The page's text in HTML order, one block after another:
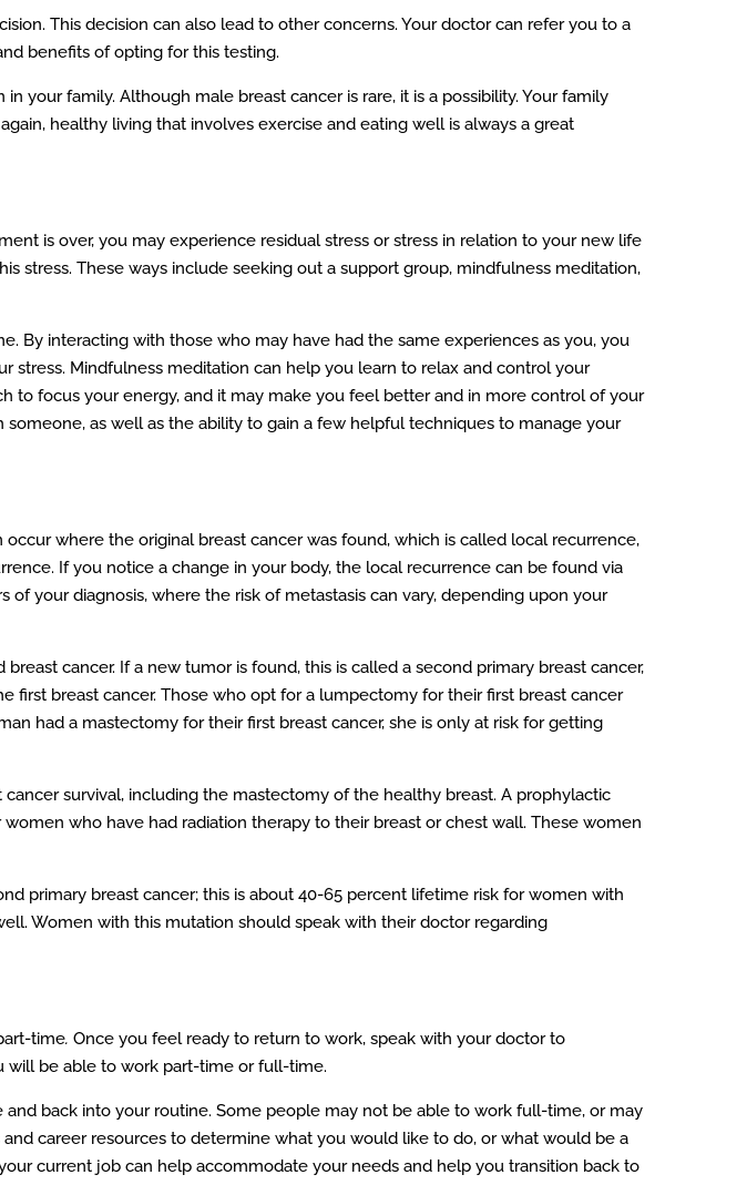
This decision can also lead to other concerns. Your doctor can refer you to a
benefits of opting for this testing.
your family. Although male breast cancer is rare, it is a possibility. Your family
healthy living that involves exercise and eating well is always a great
is over, you may experience residual stress or stress in relation to your new life
stress. These ways include seeking out a support group, mindfulness meditation,
By interacting with those who may have had the same experiences as you, you
stress. Mindfulness meditation can help you learn to relax and control your
to focus your energy, and it may make you feel better and in more control of your
as well as the ability to gain a few helpful techniques to manage your
where the original breast cancer was found, which is called local recurrence,
If you notice a change in your body, the local recurrence can be found via
your diagnosis, where the risk of metastasis can vary, depending upon your
cancer. If a new tumor is found, this is called a second primary breast cancer,
breast cancer. Those who opt for a lumpectomy for their first breast cancer
had a mastectomy for their first breast cancer, she is only at risk for getting
survival, including the mastectomy of the healthy breast. A prophylactic
who have had radiation therapy to their breast or chest wall. These women
primary breast cancer; this is about 40-65 percent lifetime risk for women with
Women with this mutation should speak with their doctor regarding
time. Once you feel ready to return to work, speak with your doctor to
will be able to work part-time or full-time.
back into your routine. Some people may not be able to work full-time, or may
career resources to determine what you would like to do, or what would be a
current job can help accommodate your needs and help you transition back to